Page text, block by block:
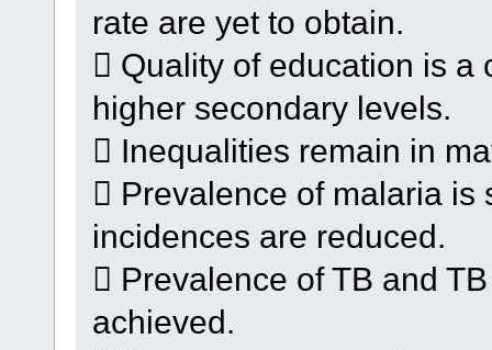
rate are yet to obtain.
 Quality of education is a
higher secondary levels.
 Inequalities remain in
 Prevalence of malaria
incidences are reduced.
 Prevalence of TB and
achieved.